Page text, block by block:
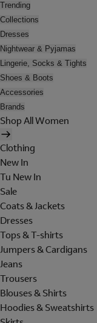
Trending
Collections
Dresses
Nightwear & Pyjamas
Lingerie, Socks & Tights
Shoes & Boots
Accessories
Brands
Shop All Women
Clothing
New In
Tu New In
Sale
Coats & Jackets
Dresses
Tops & T-shirts
Jumpers & Cardigans
Jeans
Trousers
Blouses & Shirts
Hoodies & Sweatshirts